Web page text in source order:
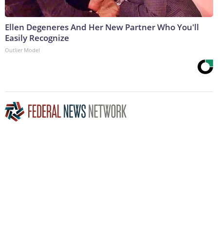
Ellen Degeneres And Her New Partner Who You'll
Easily Recognize
Outlier Model